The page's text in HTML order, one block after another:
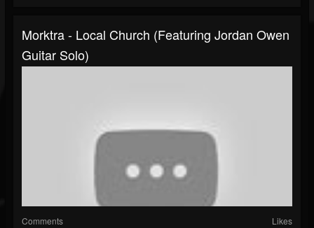
Morktra - Local Church (featuring Jordan Owen
Guitar Solo)
Comments Likes